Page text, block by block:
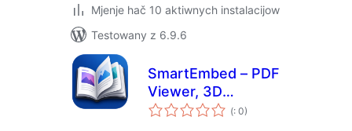
Mjenje hač 10 aktiwnych instalacijow
Testowany z 6.9.6
SmartEmbed – PDF
Viewer, 3D
Flipbook, and
(Pohódnoćenja
dohromady
: 0)